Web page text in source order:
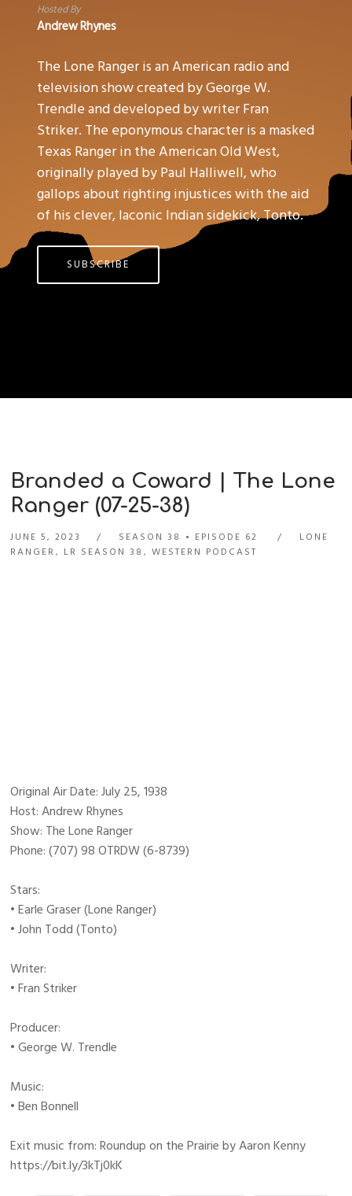
Hosted By
Andrew Rhynes
The Lone Ranger is an American radio and
television show created by George W.
Trendle and developed by writer Fran
Striker. The eponymous character is a masked
Texas Ranger in the American Old West,
originally played by Paul Halliwell, who
gallops about righting injustices with the aid
of his clever, laconic Indian sidekick, Tonto.
SUBSCRIBE
Branded a Coward | The Lone
Ranger (07-25-38)
JUNE 5, 2023 SEASON 38 EPISODE 62
LONE
RANGER, LR SEASON 38 ,WESTERN PODCAST
Original Air Date: July 25, 1938
Host: Andrew Rhynes
Show: The Lone Ranger
Phone: (707) 98 OTRDW (6-8739)
Stars:
• Earle Graser (Lone Ranger)
• John Todd (Tonto)
Writer:
• Fran Striker
Producer:
• George W. Trendle
Music:
• Ben Bonnell
Exit music from: Roundup on the Prairie by Aaron Kenny
https://bit.ly/3kTj0kK